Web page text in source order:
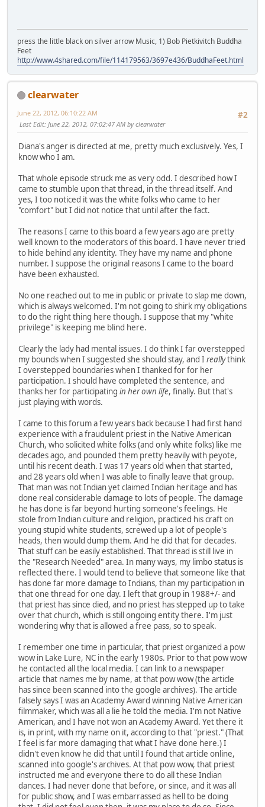
press the little black on silver arrow Music, 1) Bob Pietkivitch Buddha
Feet
http://www.4shared.com/file/114179563/3697e436/BuddhaFeet.html
clearwater
#2
June 22, 2012, 06:10:22 AM
Last Edit: June 22, 2012, 07:02:47 AM by clearwater
Diana's anger is directed at me, pretty much exclusively. Yes, I
know who I am.
That whole episode struck me as very odd. I described how I
came to stumble upon that thread, in the thread itself. And
yes, I too noticed it was the white folks who came to her
"comfort" but I did not notice that until after the fact.
The reasons I came to this board a few years ago are pretty
well known to the moderators of this board. I have never tried
to hide behind any identity. They have my name and phone
number. I suppose the original reasons I came to the board
have been exhausted.
No one reached out to me in public or private to slap me down,
which is always welcomed. I'm not going to shirk my obligations
to do the right thing here though. I suppose that my "white
privilege" is keeping me blind here.
Clearly the lady had mental issues. I do think I far overstepped
my bounds when I suggested she should stay, and I reallythink
I overstepped boundaries when I thanked for for her
participation. I should have completed the sentence, and
thanks her for participating in her own life, finally. But that's
just playing with words.
I came to this forum a few years back because I had first hand
experience with a fraudulent priest in the Native American
Church, who solicited white folks (and only white folks) like me
decades ago, and pounded them pretty heavily with peyote,
until his recent death. I was 17 years old when that started,
and 28 years old when I was able to finally leave that group.
That man was not Indian yet claimed Indian heritage and has
done real considerable damage to lots of people. The damage
he has done is far beyond hurting someone's feelings. He
stole from Indian culture and religion, practiced his craft on
young stupid white students, screwed up a lot of people's
heads, then would dump them. And he did that for decades.
That stuff can be easily established. That thread is still live in
the "Research Needed" area. In many ways, my limbo status is
reflected there. I would tend to believe that someone like that
has done far more damage to Indians, than my participation in
that one thread for one day. I left that group in 1988+/- and
that priest has since died, and no priest has stepped up to take
over that church, which is still ongoing entity there. I'm just
wondering why that is allowed a free pass, so to speak.
I remember one time in particular, that priest organized a pow
wow in Lake Lure, NC in the early 1980s. Prior to that pow wow
he contacted all the local media. I can link to a newspaper
article that names me by name, at that pow wow (the article
has since been scanned into the google archives). The article
falsely says I was an Academy Award winning Native American
filmmaker, which was all a lie he told the media. I'm not Native
American, and I have not won an Academy Award. Yet there it
is, in print, with my name on it, according to that "priest." (That
I feel is far more damaging that what I have done here.) I
didn't even know he did that until I found that article online,
scanned into google's archives. At that pow wow, that priest
instructed me and everyone there to do all these Indian
dances. I had never done that before, or since, and it was all
for public show, and I was embarrassed as hell to be doing